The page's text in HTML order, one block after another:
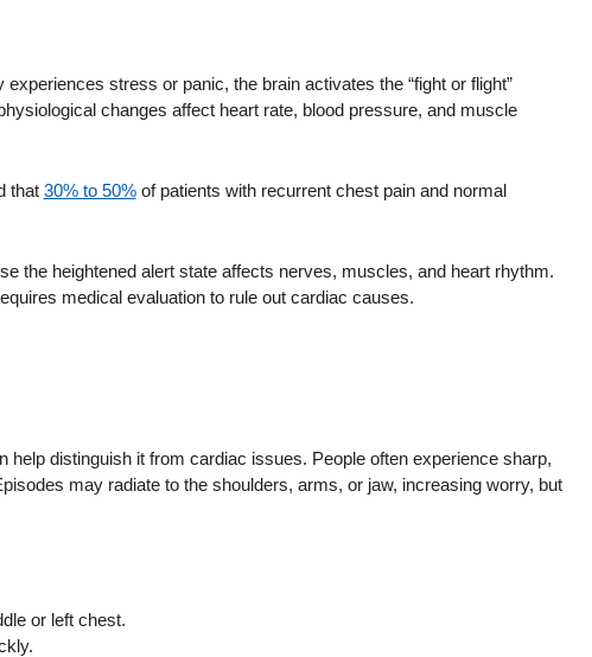
stress or panic, the brain activates the “fight or flight”
changes affect heart rate, blood pressure, and muscle
that 30% to 50%of patients with recurrent chest pain and normal
the heightened alert state affects nerves, muscles, and heart rhythm.
medical evaluation to rule out cardiac causes.
help distinguish it from cardiac issues. People often experience sharp,
may radiate to the shoulders, arms, or jaw, increasing worry, but
or left chest.